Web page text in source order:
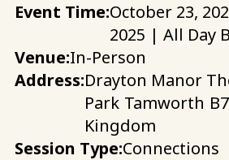
Event Time:October 23,
2025 | All Day
Venue:In-Person
Address:Drayton Manor
Park Tamworth
Kingdom
Session Type:Connections